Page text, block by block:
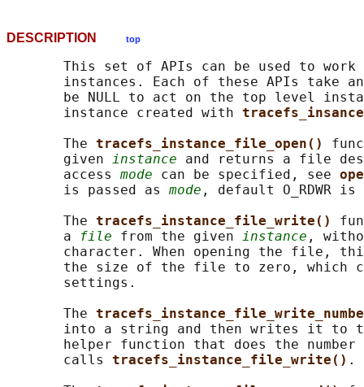
DESCRIPTION top
This set of APIs can be used to
instances. Each of these APIs take
be NULL to act on the top level
       instance created with
       The
tracefs_instance_file_open()
       given
instance and returns a file
       access
mode can be specified, see
       is passed as
mode , default O_RDWR is
       The
tracefs_instance_file_write()
       a
file from the given instance ,
character. When opening the file,
the size of the file to zero, which
       settings.
       The
into a string and then writes it to
helper function that does the
       calls
tracefs_instance_file_write() .